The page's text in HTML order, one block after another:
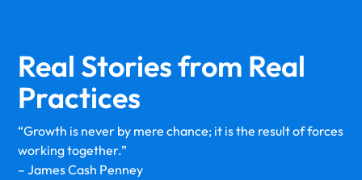
Real Stories from Real
Practices
“Growth is never by mere chance; it is the result of forces
working together.”
– James Cash Penney